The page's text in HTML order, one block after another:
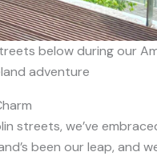
below during our
adventure
streets, we’ve
been our leap, and